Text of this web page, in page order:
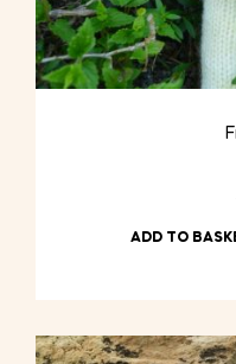
ADD TO